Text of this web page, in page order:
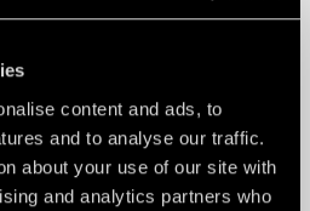
content and ads, to
and to analyse our traffic.
about your use of our site with
and analytics partners who